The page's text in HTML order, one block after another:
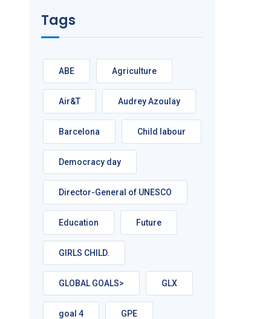
Tags
ABE Agriculture
Air&T Audrey Azoulay
Barcelona Child labour
Democracy day
Director-General of UNESCO
Education Future
GIRLS CHILD.
GLOBAL GOALS> GLX
goal 4 GPE